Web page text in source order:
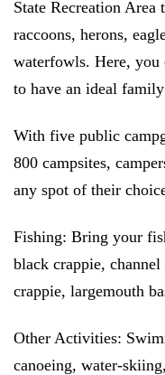
State Recreation Area
raccoons, herons,
waterfowls. Here, you
to have an ideal
With five public
800 campsites,
any spot of their
Fishing: Bring your
black crappie,
crappie, largemouth
Other Activities:
canoeing, water-